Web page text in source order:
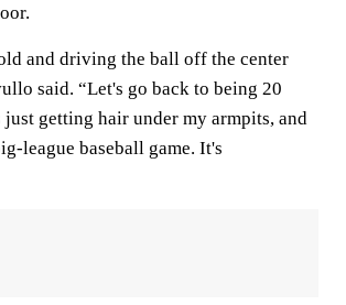
and driving the ball off the center
said. “Let's go back to being 20
just getting hair under my armpits, and
league baseball game. It's